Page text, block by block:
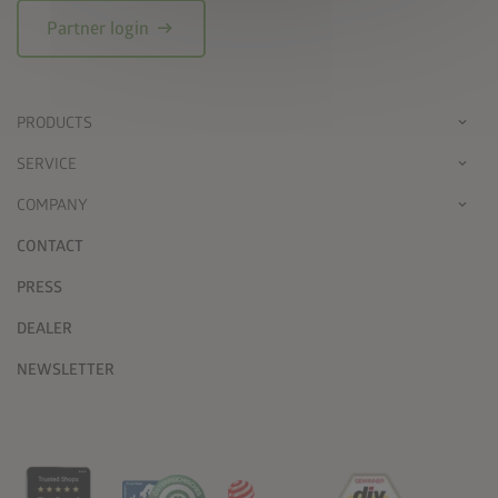
Partner login arrow_right_alt
PRODUCTS
SERVICE
COMPANY
CONTACT
PRESS
DEALER
NEWSLETTER